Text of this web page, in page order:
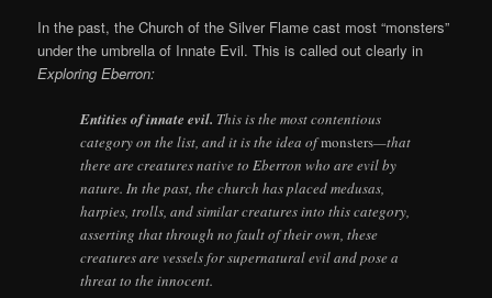
In the past, the Church of the Silver Flame cast most “monsters”
under the umbrella of Innate Evil. This is called out clearly in
Exploring Eberron:
Entities of innate evil. This is the most contentious
category on the list, and it is the idea ofmonsters—that
there are creatures native to Eberron who are evil by
nature. In the past, the church has placed medusas,
harpies, trolls, and similar creatures into this category,
asserting that through no fault of their own, these
creatures are vessels for supernatural evil and pose a
threat to the innocent.